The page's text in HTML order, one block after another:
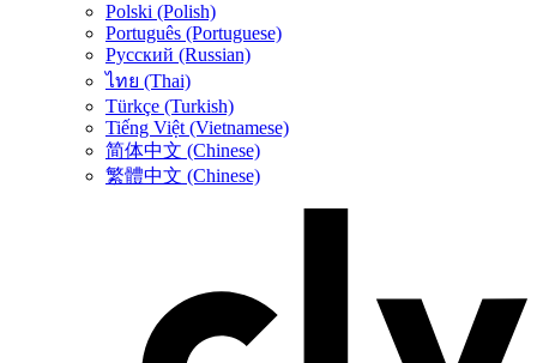
Polski (Polish)
Português (Portuguese)
Русский (Russian)
ไทย (Thai)
Türkçe (Turkish)
Tiếng Việt (Vietnamese)
简体中文 (Chinese)
繁體中文 (Chinese)